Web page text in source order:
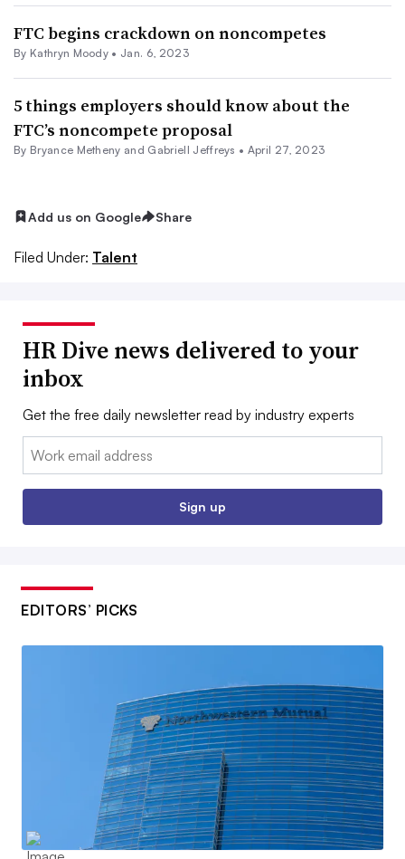
FTC begins crackdown on noncompetes
By Kathryn Moody • Jan. 6, 2023
5 things employers should know about the
FTC’s noncompete proposal
By Bryance Metheny and Gabriell Jeffreys • April 27, 2023
Add us on Google Share
Filed Under: Talent
HR Dive news delivered to your
inbox
Get the free daily newsletter read by industry experts
Email:
Sign up
EDITORS’ PICKS